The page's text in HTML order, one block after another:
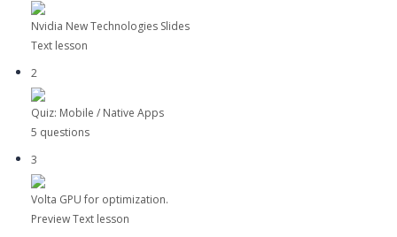
Nvidia New Technologies Slides
Text lesson
2
Quiz: Mobile / Native Apps
5 questions
3
Volta GPU for optimization.
PreviewText lesson